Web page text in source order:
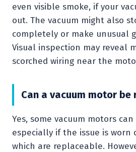
even visible smoke, if your
out. The vacuum might also
completely or make unusual
Visual inspection may reveal
scorched wiring near the
Can a vacuum motor be
Yes, some vacuum motors
especially if the issue is worn
which are replaceable.